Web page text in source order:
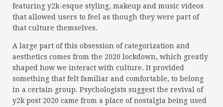
featuring y2k-esque styling, makeup and music videos
that allowed users to feel as though they were part of
that culture themselves.
A large part of this obsession of categorization and
aesthetics comes from the 2020 lockdown, which greatly
shaped how we interact with culture. It provided
something that felt familiar and comfortable, to belong
in a certain group. Psychologists suggest the revival of
y2k post 2020 came from a place of nostalgia being used